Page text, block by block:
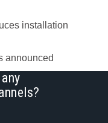
installation
announced